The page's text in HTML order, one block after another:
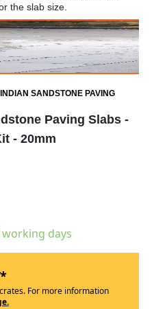
the slab size.
INDIAN SANDSTONE PAVING
Paving Slabs -
- 20mm
working days
For more information